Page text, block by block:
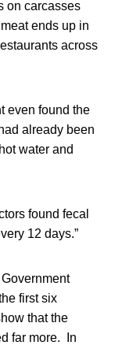
on carcasses
ends up in
across
even found the
already been
water and
found fecal
12 days.”
first six
that the
far more. In